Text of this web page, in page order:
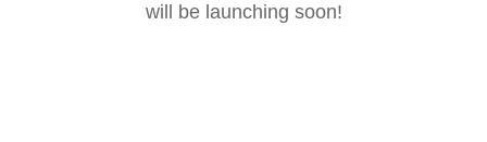
will be launching soon!